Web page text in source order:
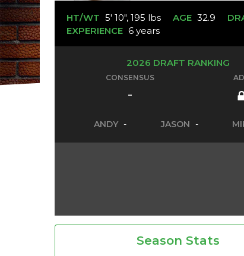
HT/WT 5' 10", 195 lbs AGE 32.9
EXPERIENCE 6 years
2026 DRAFT RANKING
CONSENSUS
-
ANDY - JASON -
Season Stats